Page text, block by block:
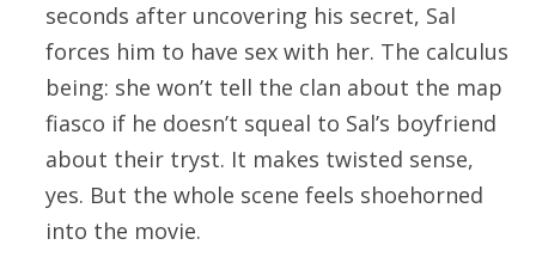
seconds after uncovering his secret, Sal
forces him to have sex with her. The calculus
being: she won’t tell the clan about the map
fiasco if he doesn’t squeal to Sal’s boyfriend
about their tryst. It makes twisted sense,
yes. But the whole scene feels shoehorned
into the movie.